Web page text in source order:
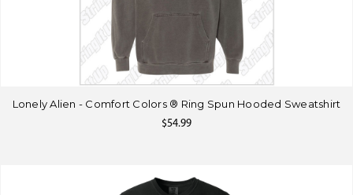
Lonely Alien - Comfort Colors ® Ring Spun Hooded Sweatshirt
$54.99